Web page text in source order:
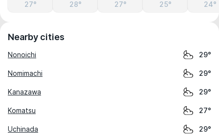
27° 28° 27° 25° 24°
Nearby cities
Nonoichi 29°
Nomimachi 29°
Kanazawa 29°
Komatsu 27°
Uchinada 29°